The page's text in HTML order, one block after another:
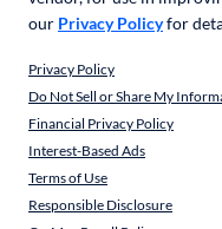
our Privacy Policyfor
Privacy Policy
Do Not Sell or Share My
Financial Privacy Policy
Interest-Based Ads
Terms of Use
Responsible Disclosure